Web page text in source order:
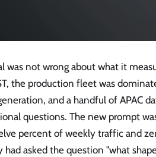
was not wrong about what it
the production fleet was
and a handful of APAC
questions. The new prompt
percent of weekly traffic and
had asked the question "what